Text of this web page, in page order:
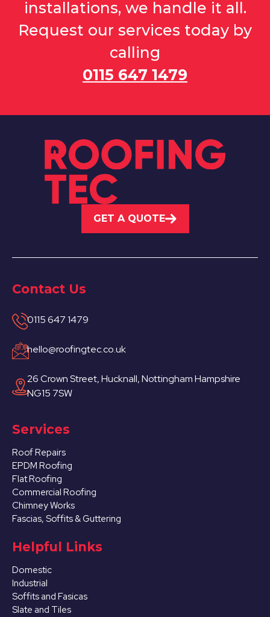
installations, we handle it all.
Request our services today by
calling
0115 647 1479
GET A QUOTE
Contact Us
0115 647 1479
hello@roofingtec.co.uk
26 Crown Street, Hucknall, Nottingham Hampshire
NG15 7SW
Services
Roof Repairs
EPDM Roofing
Flat Roofing
Commercial Roofing
Chimney Works
Fascias, Soffits & Guttering
Helpful Links
Domestic
Industrial
Soffits and Fasicas
Slate and Tiles